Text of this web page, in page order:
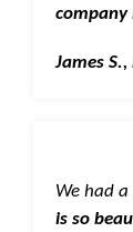
James
We had
is so